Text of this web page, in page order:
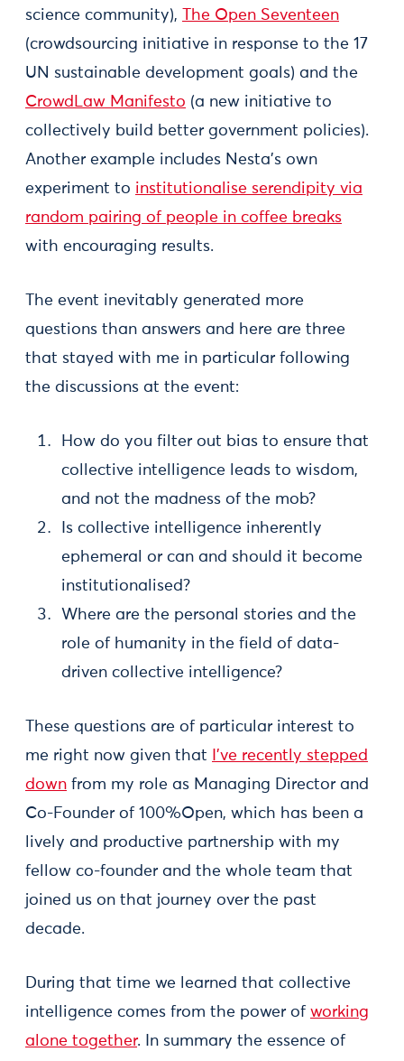
science community),
The Open Seventeen
(crowdsourcing initiative in response to the 17
UN sustainable development goals) and the
CrowdLaw Manifesto (a new initiative to
collectively build better government policies).
Another example includes Nesta’s own
experiment to institutionalise serendipity via
random pairing of people in coffee breaks
with encouraging results.
The event inevitably generated more
questions than answers and here are three
that stayed with me in particular following
the discussions at the event:
How do you filter out bias to ensure that
collective intelligence leads to wisdom,
and not the madness of the mob?
Is collective intelligence inherently
ephemeral or can and should it become
institutionalised?
Where are the personal stories and the
role of humanity in the field of data-
driven collective intelligence?
These questions are of particular interest to
me right now given that
I’ve recently stepped
down from my role as Managing Director and
Co-Founder of 100%Open, which has been a
lively and productive partnership with my
fellow co-founder and the whole team that
joined us on that journey over the past
decade.
During that time we learned that collective
intelligence comes from the power of working
alone together. In summary the essence of